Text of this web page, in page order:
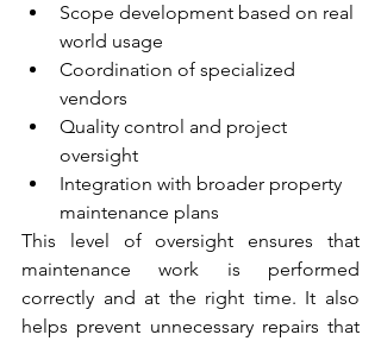
Scope development based on real
world usage
Coordination of specialized
vendors
Quality control and project
oversight
Integration with broader property
maintenance plans
This level of oversight ensures that
maintenance work is performed
correctly and at the right time. It also
helps prevent unnecessary repairs that